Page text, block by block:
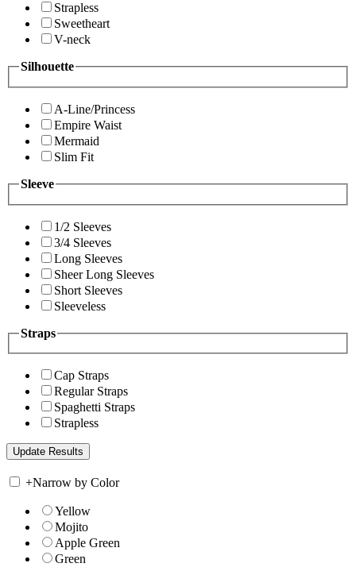
Strapless
Sweetheart
V-neck
Silhouette
A-Line/Princess
Empire Waist
Mermaid
Slim Fit
Sleeve
1/2 Sleeves
3/4 Sleeves
Long Sleeves
Sheer Long Sleeves
Short Sleeves
Sleeveless
Straps
Cap Straps
Regular Straps
Spaghetti Straps
Strapless
+Narrow by Color
Yellow
Mojito
Apple Green
Green